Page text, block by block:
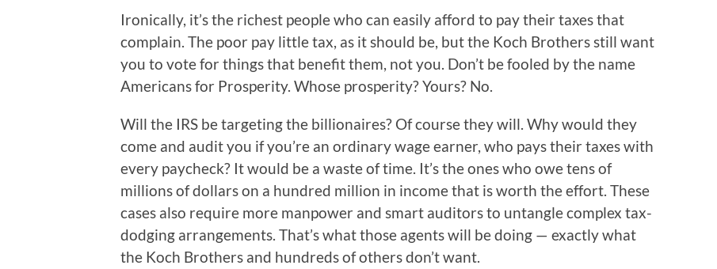
Ironically, it’s the richest people who can easily afford to pay their taxes that
complain. The poor pay little tax, as it should be, but the Koch Brothers still want
you to vote for things that benefit them, not you. Don’t be fooled by the name
Americans for Prosperity. Whose prosperity? Yours? No.
Will the IRS be targeting the billionaires? Of course they will. Why would they
come and audit you if you’re an ordinary wage earner, who pays their taxes with
every paycheck? It would be a waste of time. It’s the ones who owe tens of
millions of dollars on a hundred million in income that is worth the effort. These
cases also require more manpower and smart auditors to untangle complex tax-
dodging arrangements. That’s what those agents will be doing — exactly what
the Koch Brothers and hundreds of others don’t want.